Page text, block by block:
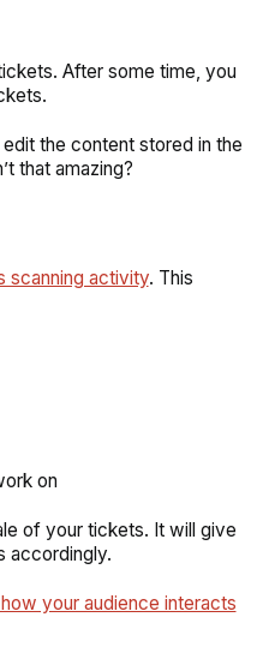
After some time, you
the content stored in the
that amazing?
scanning activity. This
on
of your tickets. It will give
accordingly.
your audience interacts